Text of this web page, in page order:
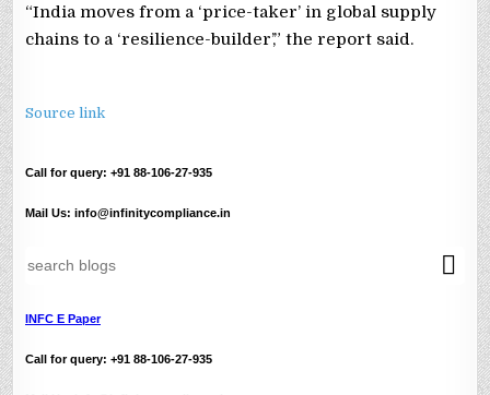
“India moves from a ‘price-taker’ in global supply
chains to a ‘resilience-builder’,” the report said.
Source link